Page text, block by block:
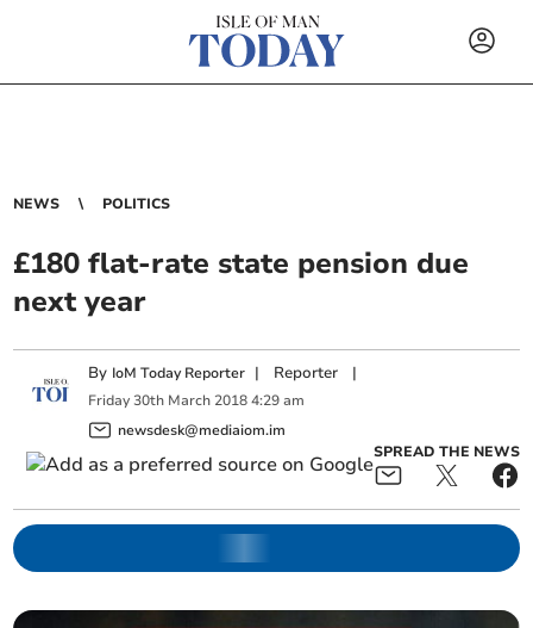
NEWS POLITICS
£180 flat-rate state pension due
next year
By IoM Today Reporter | Reporter |
Friday 30th March 2018 4:29 am
newsdesk@mediaiom.im
SPREAD THE NEWS